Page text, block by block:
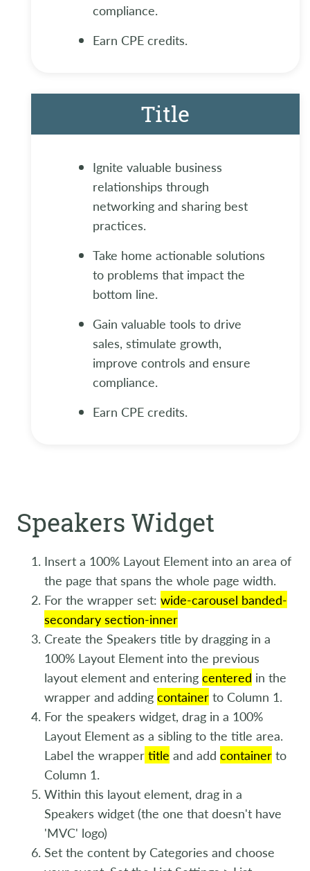
compliance.
Earn CPE credits.
Title
Ignite valuable business
relationships through
networking and sharing best
practices.
Take home actionable solutions
to problems that impact the
bottom line.
Gain valuable tools to drive
sales, stimulate growth,
improve controls and ensure
compliance.
Earn CPE credits.
Speakers Widget
Insert a 100% Layout Element into an area of
the page that spans the whole page width.
For the wrapper set: wide-carousel banded-
secondary section-inner
Create the Speakers title by dragging in a
100% Layout Element into the previous
layout element and entering centered in the
wrapper and adding container to Column 1.
For the speakers widget, drag in a 100%
Layout Element as a sibling to the title area.
Label the wrapper title and add container to
Column 1.
Within this layout element, drag in a
Speakers widget (the one that doesn't have
'MVC' logo)
Set the content by Categories and choose